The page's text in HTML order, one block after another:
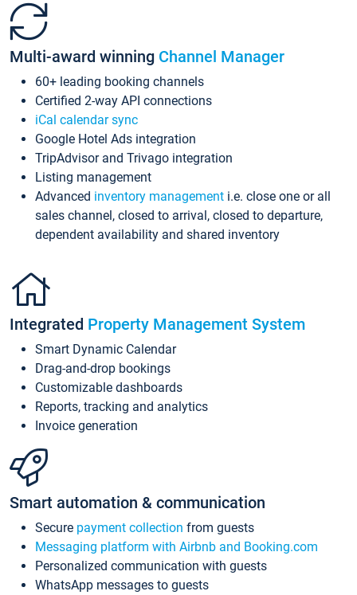
Multi-award winning Channel Manager
60+ leading booking channels
Certified 2-way API connections
iCal calendar sync
Google Hotel Ads integration
TripAdvisor and Trivago integration
Listing management
Advanced inventory management i.e. close one or all
sales channel, closed to arrival, closed to departure,
dependent availability and shared inventory
Integrated Property Management System
Smart Dynamic Calendar
Drag-and-drop bookings
Customizable dashboards
Reports, tracking and analytics
Invoice generation
Smart automation & communication
Secure payment collection from guests
Messaging platform with Airbnb and Booking.com
Personalized communication with guests
WhatsApp messages to guests